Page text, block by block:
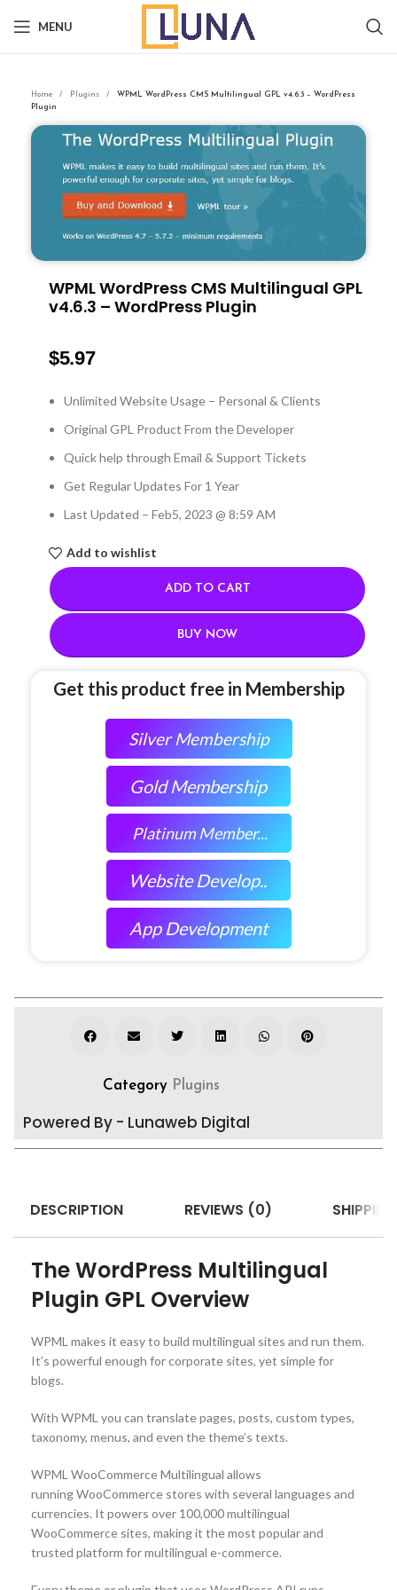
MENU
Home Plugins
WPML WordPress CMS Multilingual GPL v4.6.3 – WordPress
Plugin
WPML WordPress CMS Multilingual GPL
v4.6.3 – WordPress Plugin
$5.97
Unlimited Website Usage – Personal & Clients
Original GPL Product From the Developer
Quick help through Email & Support Tickets
Get Regular Updates For 1 Year
Last Updated – Feb5, 2023 @ 8:59 AM
Add to wishlist
ADD TO CART
BUY NOW
Get this product free in Membership
Silver Membership
Gold Membership
Platinum Member...
Website Develop..
App Development
Category Plugins
Powered By - Lunaweb Digital
DESCRIPTION REVIEWS (0)
The WordPress Multilingual
Plugin GPL Overview
WPML makes it easy to build multilingual sites and run them.
It’s powerful enough for corporate sites, yet simple for
blogs.
With WPML you can translate pages, posts, custom types,
taxonomy, menus, and even the theme’s texts.
WPML WooCommerce Multilingual allows
running WooCommerce stores with several languages and
currencies. It powers over 100,000 multilingual
WooCommerce sites, making it the most popular and
trusted platform for multilingual e-commerce.